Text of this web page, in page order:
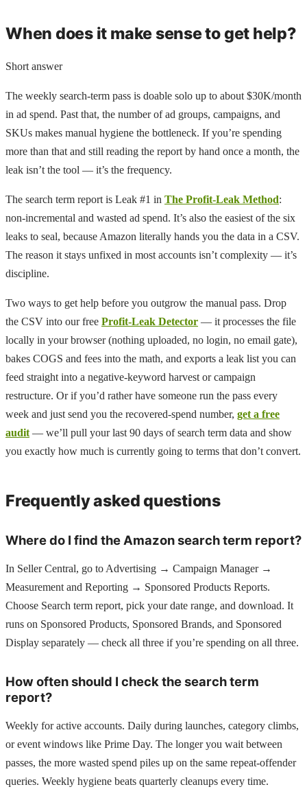
When does it make sense to get help?
Short answer
The weekly search-term pass is doable solo up to about $30K/month
in ad spend. Past that, the number of ad groups, campaigns, and
SKUs makes manual hygiene the bottleneck. If you’re spending
more than that and still reading the report by hand once a month, the
leak isn’t the tool — it’s the frequency.
The search term report is Leak #1 in The Profit-Leak Method:
non-incremental and wasted ad spend. It’s also the easiest of the six
leaks to seal, because Amazon literally hands you the data in a CSV.
The reason it stays unfixed in most accounts isn’t complexity — it’s
discipline.
Two ways to get help before you outgrow the manual pass. Drop
the CSV into our free Profit-Leak Detector — it processes the file
locally in your browser (nothing uploaded, no login, no email gate),
bakes COGS and fees into the math, and exports a leak list you can
feed straight into a negative-keyword harvest or campaign
restructure. Or if you’d rather have someone run the pass every
week and just send you the recovered-spend number, get a free
audit — we’ll pull your last 90 days of search term data and show
you exactly how much is currently going to terms that don’t convert.
Frequently asked questions
Where do I find the Amazon search term report?
In Seller Central, go to Advertising → Campaign Manager →
Measurement and Reporting → Sponsored Products Reports.
Choose Search term report, pick your date range, and download. It
runs on Sponsored Products, Sponsored Brands, and Sponsored
Display separately — check all three if you’re spending on all three.
How often should I check the search term
report?
Weekly for active accounts. Daily during launches, category climbs,
or event windows like Prime Day. The longer you wait between
passes, the more wasted spend piles up on the same repeat-offender
queries. Weekly hygiene beats quarterly cleanups every time.